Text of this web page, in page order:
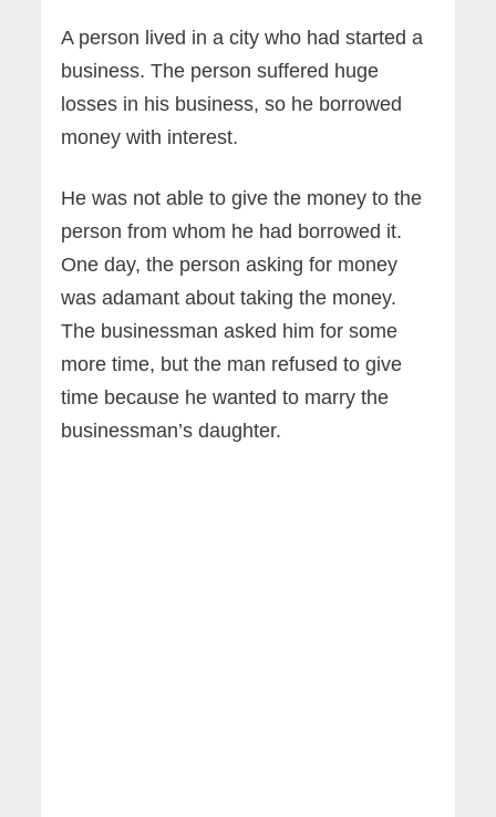
A person lived in a city who had started a
business. The person suffered huge
losses in his business, so he borrowed
money with interest.
He was not able to give the money to the
person from whom he had borrowed it.
One day, the person asking for money
was adamant about taking the money.
The businessman asked him for some
more time, but the man refused to give
time because he wanted to marry the
businessman’s daughter.